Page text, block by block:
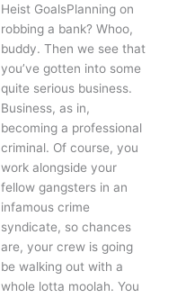
Heist GoalsPlanning on
robbing a bank? Whoo,
buddy. Then we see that
you’ve gotten into some
quite serious business.
Business, as in,
becoming a professional
criminal. Of course, you
work alongside your
fellow gangsters in an
infamous crime
syndicate, so chances
are, your crew is going
be walking out with a
whole lotta moolah. You